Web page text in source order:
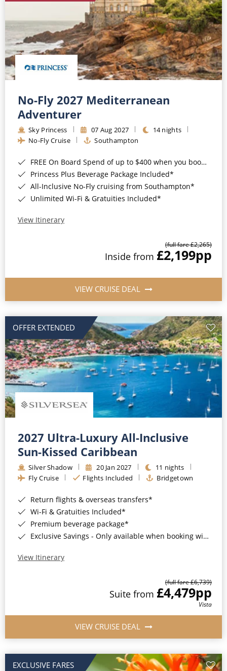
No-Fly 2027 Mediterranean
Adventurer
Sky Princess 07 Aug 2027
14 nights
No-Fly Cruise
Southampton
FREE On Board Spend of up to $400 when you book by 8pm 31st August 2026*
Princess Plus Beverage Package Included*
All-Inclusive No-Fly cruising from Southampton*
Unlimited Wi-Fi & Gratuities Included*
View Itinerary
(full fare £2,265)
Inside from £2,199pp
VIEW CRUISE DEAL
OFFER EXTENDED
2027 Ultra-Luxury All-Inclusive
Sun-Kissed Caribbean
Silver Shadow 20 Jan 2027
11 nights
Fly Cruise
Flights Included Bridgetown
Return flights & overseas transfers*
Wi-Fi & Gratuities Included*
Premium beverage package*
Exclusive Savings - Only available when booking with ROL Cruise*
View Itinerary
(full fare £6,739)
Suite from £4,479pp
Vista
VIEW CRUISE DEAL
EXCLUSIVE FARES